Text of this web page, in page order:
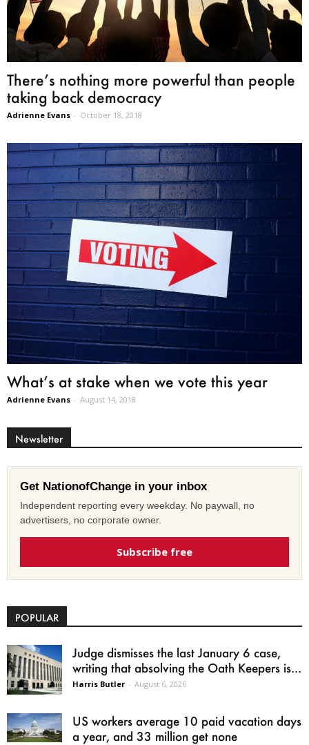
There’s nothing more powerful than people
taking back democracy
Adrienne Evans - October 18, 2018
What’s at stake when we vote this year
Adrienne Evans - August 14, 2018
Newsletter
Get NationofChange in your inbox
Independent reporting every weekday. No paywall, no
advertisers, no corporate owner.
Subscribe free
POPULAR
Judge dismisses the last January 6 case,
writing that absolving the Oath Keepers is...
Harris Butler - August 6, 2026
US workers average 10 paid vacation days
a year, and 33 million get none